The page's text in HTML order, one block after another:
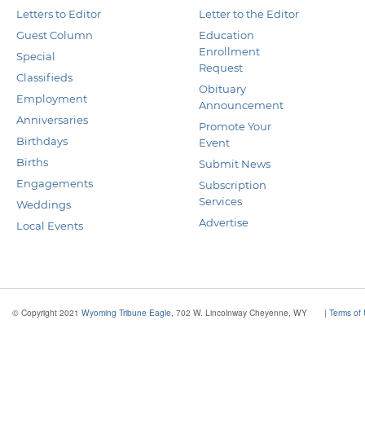
Letters to Editor
Guest Column
Special
Classifieds
Employment
Anniversaries
Birthdays
Births
Engagements
Weddings
Local Events
Letter to the Editor
Education
Enrollment
Request
Obituary
Announcement
Promote Your
Event
Submit News
Subscription
Services
Advertise
© Copyright 2021 Wyoming Tribune Eagle , 702 W. Lincolnway Cheyenne, WY | Terms of